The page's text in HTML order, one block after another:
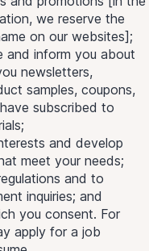
we reserve the
on our websites];
and inform you about
newsletters,
samples, coupons,
subscribed to
and develop
meet your needs;
and to
inquiries; and
you consent. For
apply for a job